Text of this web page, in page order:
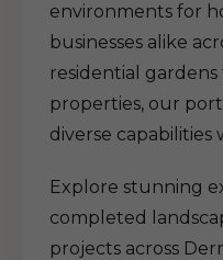
environments for
businesses alike
residential gardens
properties, our
diverse
Explore stunning
completed
projects across